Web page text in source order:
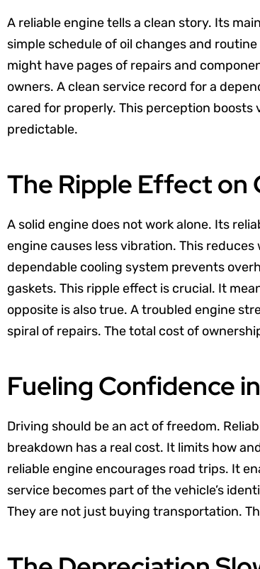
A reliable engine tells a clean story. Its
simple schedule of oil changes and
might have pages of repairs and
owners. A clean service record for a
cared for properly. This perception
predictable.
The Ripple Effect on
A solid engine does not work alone. Its
engine causes less vibration. This
dependable cooling system prevents
gaskets. This ripple effect is crucial. It
opposite is also true. A troubled engine
spiral of repairs. The total cost of
Fueling Confidence
Driving should be an act of freedom.
breakdown has a real cost. It limits how
reliable engine encourages road trips. It
service becomes part of the vehicle’s
They are not just buying transportation.